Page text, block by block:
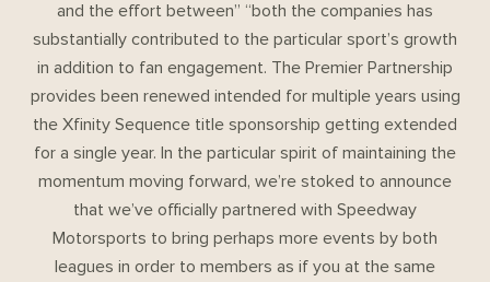
and the effort between” “both the companies has
substantially contributed to the particular sport’s growth
in addition to fan engagement. The Premier Partnership
provides been renewed intended for multiple years using
the Xfinity Sequence title sponsorship getting extended
for a single year. In the particular spirit of maintaining the
momentum moving forward, we’re stoked to announce
that we’ve officially partnered with Speedway
Motorsports to bring perhaps more events by both
leagues in order to members as if you at the same